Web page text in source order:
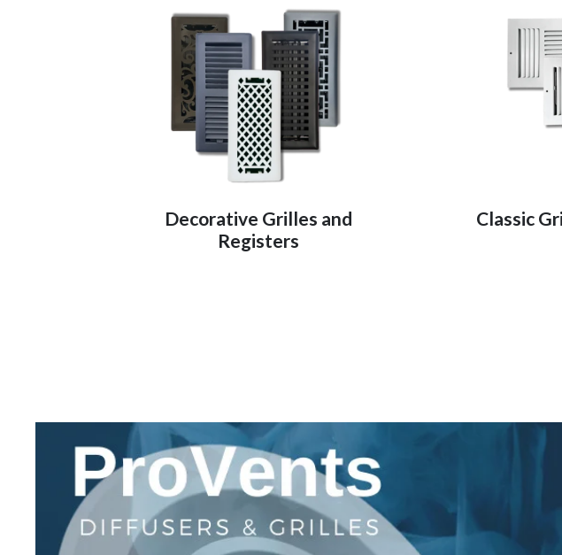
Decorative Grilles and
Registers
Classic